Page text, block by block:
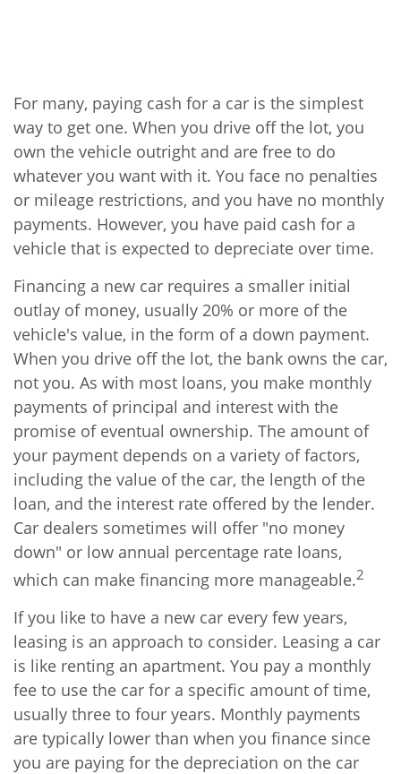
For many, paying cash for a car is the simplest
way to get one. When you drive off the lot, you
own the vehicle outright and are free to do
whatever you want with it. You face no penalties
or mileage restrictions, and you have no monthly
payments. However, you have paid cash for a
vehicle that is expected to depreciate over time.
Financing a new car requires a smaller initial
outlay of money, usually 20% or more of the
vehicle's value, in the form of a down payment.
When you drive off the lot, the bank owns the car,
not you. As with most loans, you make monthly
payments of principal and interest with the
promise of eventual ownership. The amount of
your payment depends on a variety of factors,
including the value of the car, the length of the
loan, and the interest rate offered by the lender.
Car dealers sometimes will offer "no money
down" or low annual percentage rate loans,
which can make financing more manageable.2
If you like to have a new car every few years,
leasing is an approach to consider. Leasing a car
is like renting an apartment. You pay a monthly
fee to use the car for a specific amount of time,
usually three to four years. Monthly payments
are typically lower than when you finance since
you are paying for the depreciation on the car